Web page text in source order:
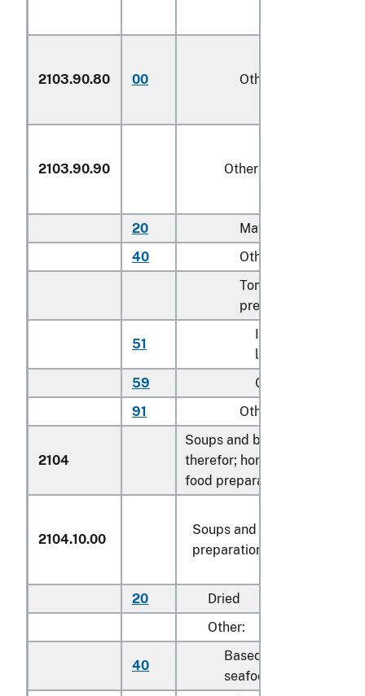
2103.90.80 00 Other
2103.90.90 Other
20
Mayonnaise
40
Other salad
Tomato-based
preparations for
51
In containers
less than 1.4 kg
59
Other
91
Other
2104
Soups and broths and
therefor; homogenized
food preparations:
2104.10.00
Soups and broths and
preparations therefor
20
Dried
Other:
40
Based on fish or other
seafood